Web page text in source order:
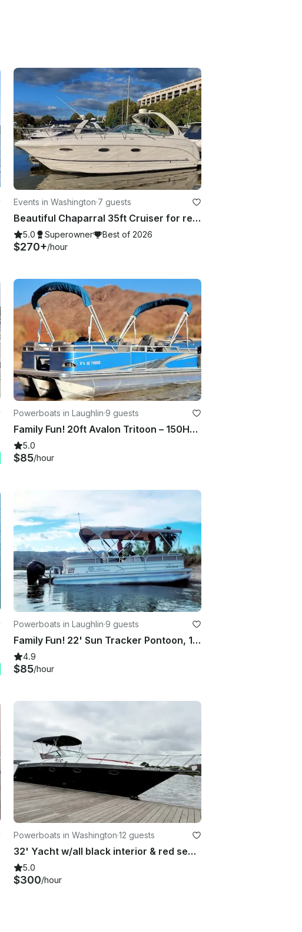
Events in Washington·7 guests
Beautiful Chaparral 35ft Cruiser for rent in Washington, D.C.
5.0 Superowner Best of 2026
$270+/hour
Powerboats in Laughlin·9 guests
Family Fun! 20ft Avalon Tritoon – 150HP | Double Bimini | 2Hr minimum
5.0
$85/hour
Powerboats in Laughlin·9 guests
Family Fun! 22' Sun Tracker Pontoon, 115Hp | Double Bimini | BBQ | 2Hr minimum
4.9
$85/hour
Powerboats in Washington·12 guests
32' Yacht w/all black interior & red seats
5.0
$300/hour